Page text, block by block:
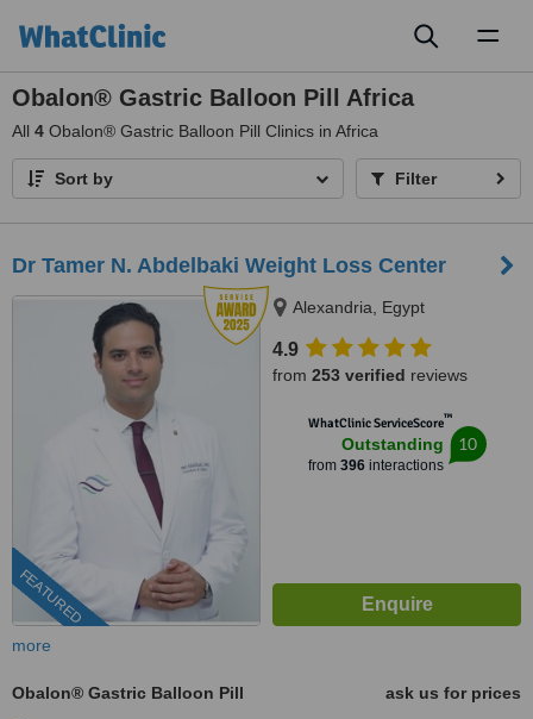
Obalon® Gastric Balloon Pill Africa
All 4 Obalon® Gastric Balloon Pill Clinics in Africa
Sort by Filter
Dr Tamer N. Abdelbaki Weight Loss Center
FEATURED
Alexandria, Egypt
4.9
from 253 verified reviews
WhatClinic ServiceScore™
Outstanding
from 396interactions
10
more
Obalon® Gastric Balloon Pill
ask us for prices